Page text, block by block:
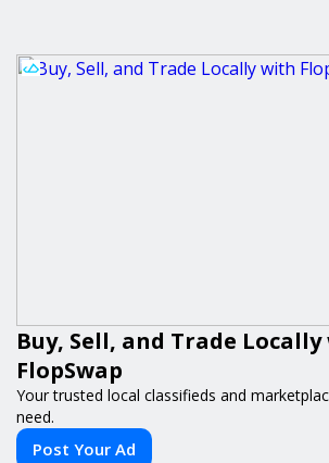
Buy, Sell, and Trade
FlopSwap
Your trusted local classifieds and
need.
Post Your Ad